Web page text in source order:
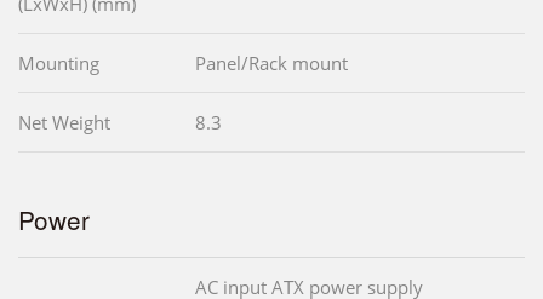
Mounting Panel/Rack mount
Net Weight 8.3
Power
AC input ATX power supply